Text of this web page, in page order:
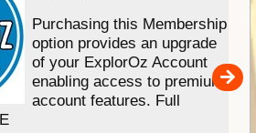
Purchasing this Membership
option provides an upgrade
of your ExplorOz Account
enabling access to premium
account features. Full